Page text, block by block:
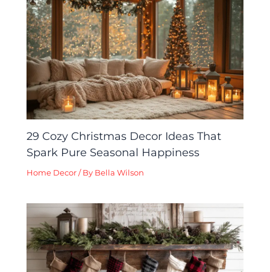
29 Cozy Christmas Decor Ideas That
Spark Pure Seasonal Happiness
Home Decor / By Bella Wilson